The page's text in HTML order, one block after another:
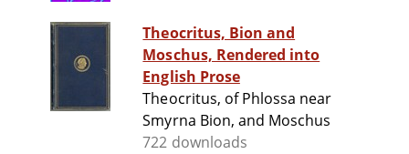
Theocritus, Bion and
Moschus, Rendered into
English Prose
Theocritus, of Phlossa near
Smyrna Bion, and Moschus
722 downloads